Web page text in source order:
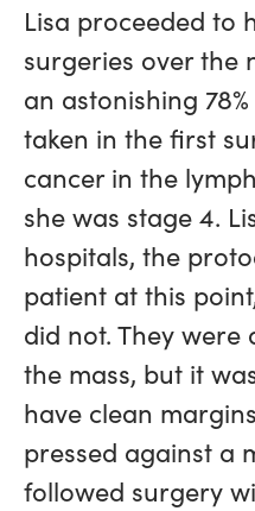
Lisa proceeded to
surgeries over the
an astonishing
taken in the first
cancer in the
she was stage 4.
hospitals, the
patient at this
did not. They
the mass, but it
have clean
pressed against a
followed surgery